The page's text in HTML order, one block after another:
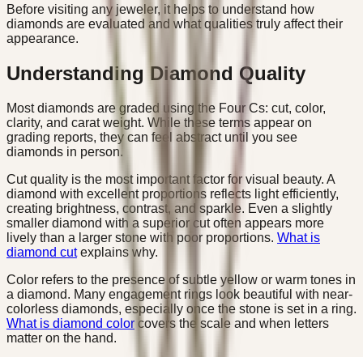
Before visiting any jeweler, it helps to understand how
diamonds are evaluated and what qualities truly affect their
appearance.
Understanding Diamond Quality
Most diamonds are graded using the Four Cs: cut, color,
clarity, and carat weight. While these terms appear on
grading reports, they can feel abstract until you see
diamonds in person.
Cut quality is the most important factor for visual beauty. A
diamond with excellent proportions reflects light efficiently,
creating brightness, contrast, and sparkle. Even a slightly
smaller diamond with a superior cut often appears more
lively than a larger stone with poor proportions. What is
diamond cutexplains why.
Color refers to the presence of subtle yellow or warm tones in
a diamond. Many engagement rings look beautiful with near-
colorless diamonds, especially once the stone is set in a ring.
What is diamond color covers the scale and when letters
matter on the hand.